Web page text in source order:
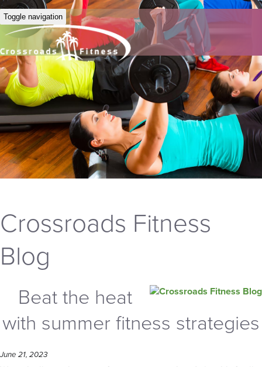
Toggle navigation
Crossroads Fitness
Blog
Beat the heat
with summer fitness strategies
June 21, 2023